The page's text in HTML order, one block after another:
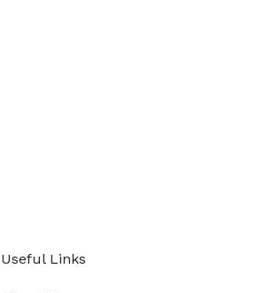
Useful Links